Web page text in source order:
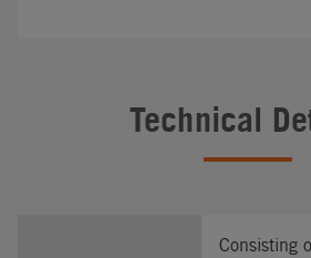
Technical
Consisting